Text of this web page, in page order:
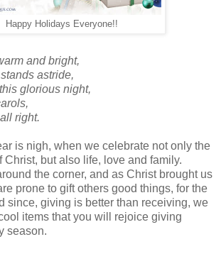
Happy Holidays Everyone!!
and bright,
astride,
glorious night,
right.
is nigh, when we celebrate not only the
Christ, but also life, love and family.
the corner, and as Christ brought us
prone to gift others good things, for the
since, giving is better than receiving, we
items that you will rejoice giving
season.